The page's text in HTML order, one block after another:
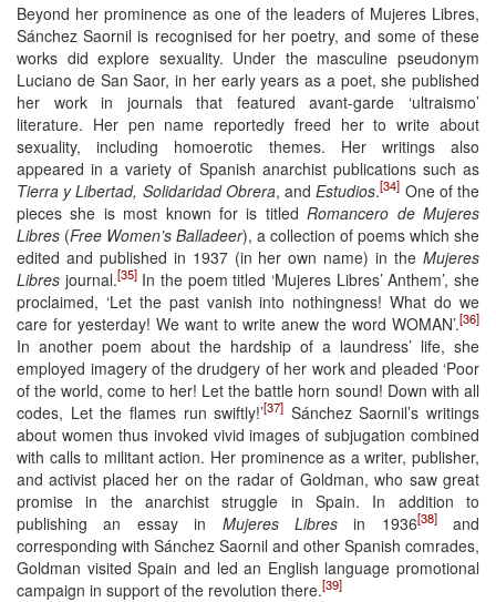
Beyond her prominence as one of the leaders of Mujeres Libres,
Sánchez Saornil is recognised for her poetry, and some of these
works did explore sexuality. Under the masculine pseudonym
Luciano de San Saor, in her early years as a poet, she published
her work in journals that featured avant-garde ‘ultraismo’
literature. Her pen name reportedly freed her to write about
sexuality, including homoerotic themes. Her writings also
appeared in a variety of Spanish anarchist publications such as
Tierra y Libertad, Solidaridad Obrera, andEstudios.[34] One of the
pieces she is most known for is titled Romancero de Mujeres
Libres (Free Women’s Balladeer), a collection of poems which she
edited and published in 1937 (in her own name) in the Mujeres
Libres journal.[35]In the poem titled ‘Mujeres Libres’ Anthem’, she
proclaimed, ‘Let the past vanish into nothingness! What do we
care for yesterday! We want to write anew the word WOMAN’.[36]
In another poem about the hardship of a laundress’ life, she
employed imagery of the drudgery of her work and pleaded ‘Poor
of the world, come to her! Let the battle horn sound! Down with all
codes, Let the flames run swiftly!’[37] Sánchez Saornil’s writings
about women thus invoked vivid images of subjugation combined
with calls to militant action. Her prominence as a writer, publisher,
and activist placed her on the radar of Goldman, who saw great
promise in the anarchist struggle in Spain. In addition to
publishing an essay in Mujeres Libresin 1936[38]and
corresponding with Sánchez Saornil and other Spanish comrades,
Goldman visited Spain and led an English language promotional
campaign in support of the revolution there.[39]